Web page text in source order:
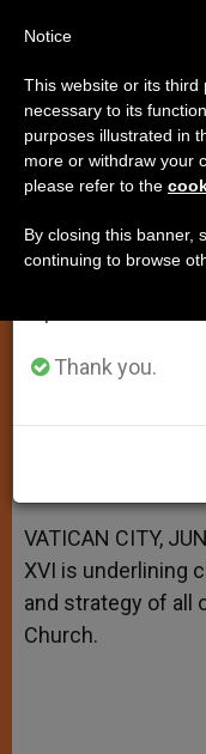
Pope:
Strategy
Churches
A
p
p
n
g
e
r
o
o
k
e
r
VATICAN CITY,
XVI is underlining
and strategy of all
Church.
Important
From July 27
annual break,
period when less
Thank you.
Notice
This website or its third
necessary to its
purposes illustrated in
more or withdraw your
please refer to the
By closing this banner,
continuing to browse